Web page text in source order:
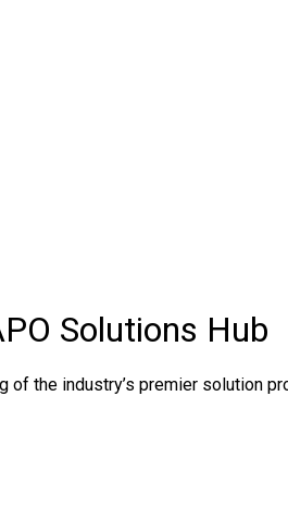
Solutions Hub
of the industry’s premier solution